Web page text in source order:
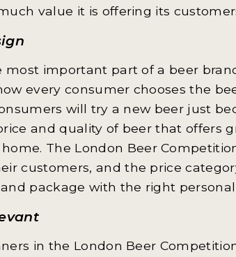
value it is offering its
most important part of a beer
every consumer chooses the
will try a new beer just
and quality of beer that offers
The London Beer
customers, and the price
package with the right
in the London Beer